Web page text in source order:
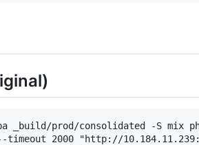
_build/prod/consolidated -S mix
2000 "http://